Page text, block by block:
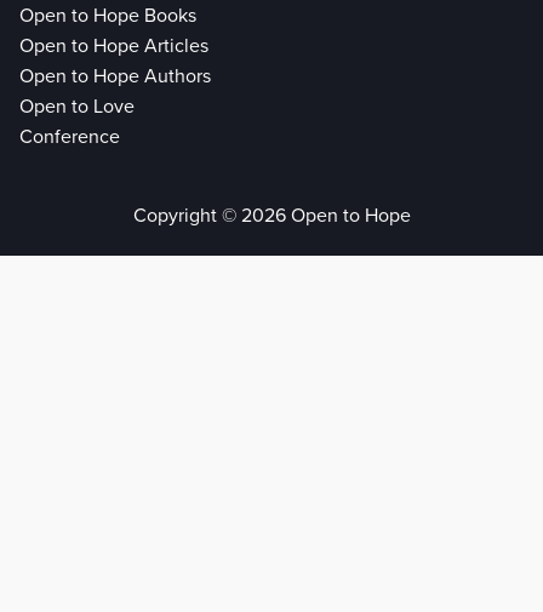
Open to Hope Books
Open to Hope Articles
Open to Hope Authors
Open to Love
Conference
Copyright © 2026 Open to Hope